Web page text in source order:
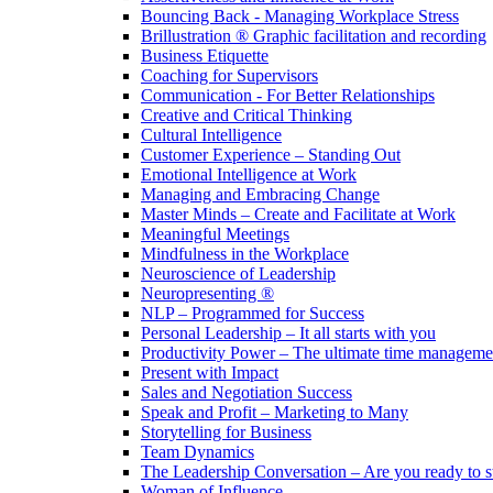
Bouncing Back - Managing Workplace Stress
Brillustration ® Graphic facilitation and recording
Business Etiquette
Coaching for Supervisors
Communication - For Better Relationships
Creative and Critical Thinking
Cultural Intelligence
Customer Experience – Standing Out
Emotional Intelligence at Work
Managing and Embracing Change
Master Minds – Create and Facilitate at Work
Meaningful Meetings
Mindfulness in the Workplace
Neuroscience of Leadership
Neuropresenting ®
NLP – Programmed for Success
Personal Leadership – It all starts with you
Productivity Power – The ultimate time
Present with Impact
Sales and Negotiation Success
Speak and Profit – Marketing to Many
Storytelling for Business
Team Dynamics
The Leadership Conversation – Are you ready to